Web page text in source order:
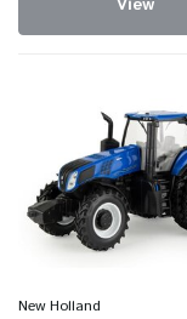
View
New Holland